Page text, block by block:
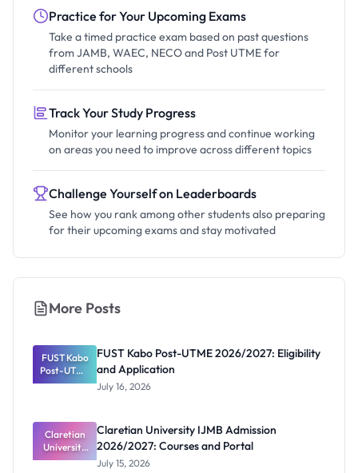
Practice for Your Upcoming Exams
Take a timed practice exam based on past questions
from JAMB, WAEC, NECO and Post UTME for
different schools
Track Your Study Progress
Monitor your learning progress and continue working
on areas you need to improve across different topics
Challenge Yourself on Leaderboards
See how you rank among other students also preparing
for their upcoming exams and stay motivated
More Posts
FUST Kabo
Post-UTME
2026/2027:
Application
FUST Kabo Post-UTME 2026/2027: Eligibility
and Application
July 16, 2026
Claretian
University
IJMB
Claretian University IJMB Admission
2026/2027: Courses and Portal
July 15, 2026